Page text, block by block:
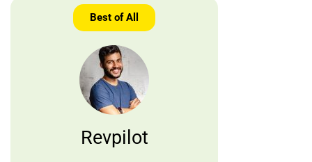
Best of All
Revpilot